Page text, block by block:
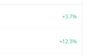
+3.7%
+12.3%